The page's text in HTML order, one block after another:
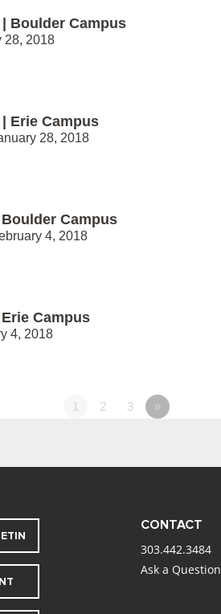
Boulder Campus
28, 2018
Erie Campus
28, 2018
Campus
4, 2018
Campus
4, 2018
1 2 3 »
CONTACT
303.442.3484
Ask a Question